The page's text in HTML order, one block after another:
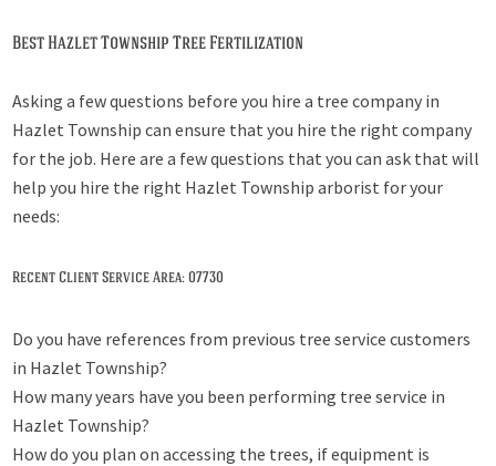
Best Hazlet Township Tree Fertilization
Asking a few questions before you hire a tree company in
Hazlet Township can ensure that you hire the right company
for the job. Here are a few questions that you can ask that will
help you hire the right Hazlet Township arborist for your
needs:
Recent Client Service Area: 07730
Do you have references from previous tree service customers
in Hazlet Township?
How many years have you been performing tree service in
Hazlet Township?
How do you plan on accessing the trees, if equipment is